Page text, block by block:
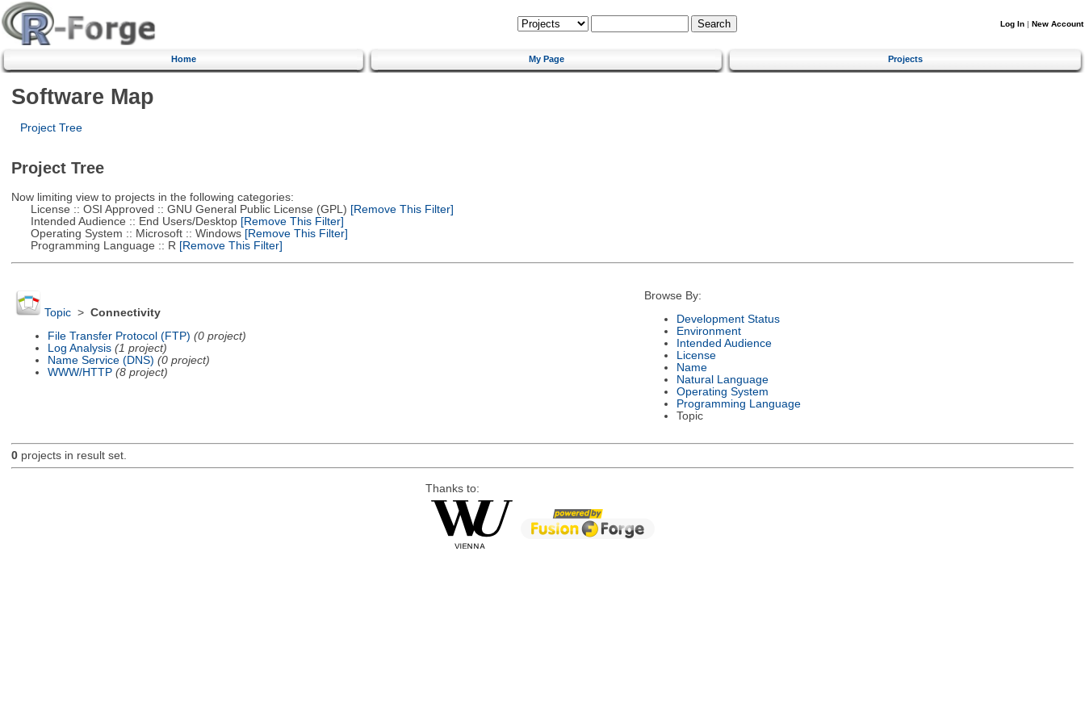
Log In | New Account
Home My Page Projects
Software Map
Project Tree
Project Tree
Now limiting view to projects in the following categories:
License :: OSI Approved :: GNU General Public License (GPL) [Remove This Filter]
Intended Audience :: End Users/Desktop[Remove This Filter]
Operating System :: Microsoft :: Windows[Remove This Filter]
Programming Language :: R [Remove This Filter]
Topic> Connectivity
File Transfer Protocol (FTP) (0 project)
Log Analysis (1 project)
Name Service (DNS) (0 project)
WWW/HTTP (8 project)
Browse By:
Development Status
Environment
Intended Audience
License
Name
Natural Language
Operating System
Programming Language
Topic
0projects in result set.
Thanks to: